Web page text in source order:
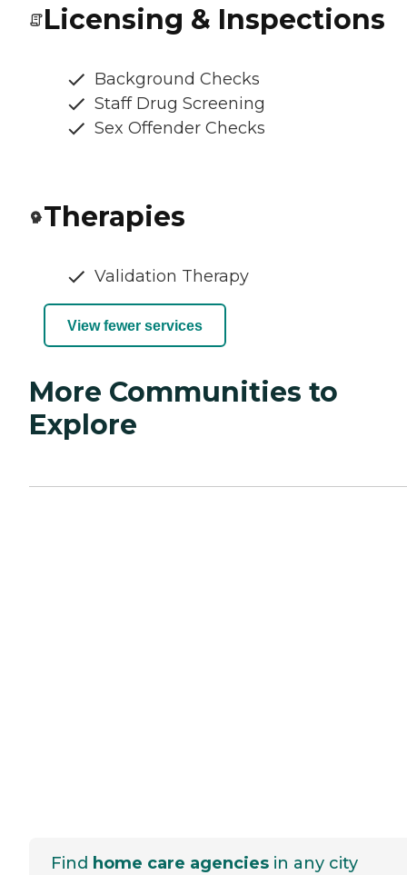
Licensing & Inspections
Background Checks
Staff Drug Screening
Sex Offender Checks
Therapies
Validation Therapy
View fewer services
More Communities to
Explore
Find home care agencies in any city